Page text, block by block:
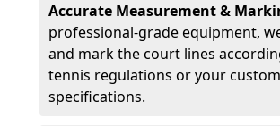
Accurate Measurement &
professional-grade equipment,
and mark the court lines
tennis regulations or your custom
specifications.